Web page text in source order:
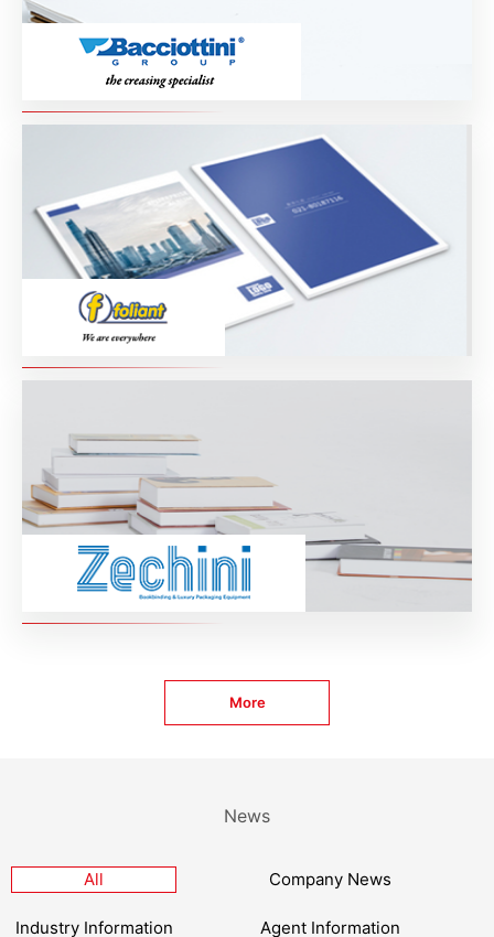
More
News
All Company News
Industry Information Agent Information